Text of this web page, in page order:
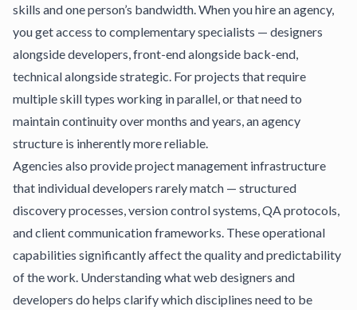
skills and one person’s bandwidth. When you hire an agency,
you get access to complementary specialists — designers
alongside developers, front-end alongside back-end,
technical alongside strategic. For projects that require
multiple skill types working in parallel, or that need to
maintain continuity over months and years, an agency
structure is inherently more reliable.
Agencies also provide project management infrastructure
that individual developers rarely match — structured
discovery processes, version control systems, QA protocols,
and client communication frameworks. These operational
capabilities significantly affect the quality and predictability
of the work. Understanding what web designers and
developers do helps clarify which disciplines need to be